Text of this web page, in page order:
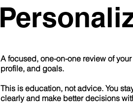
A focused, one-on-one review of
profile, and goals.
This is education, not advice. You
clearly and make better decisions